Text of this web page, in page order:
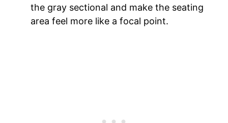
the gray sectional and make the seating
area feel more like a focal point.